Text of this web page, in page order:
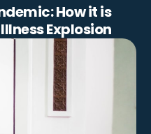
How it is
Explosion